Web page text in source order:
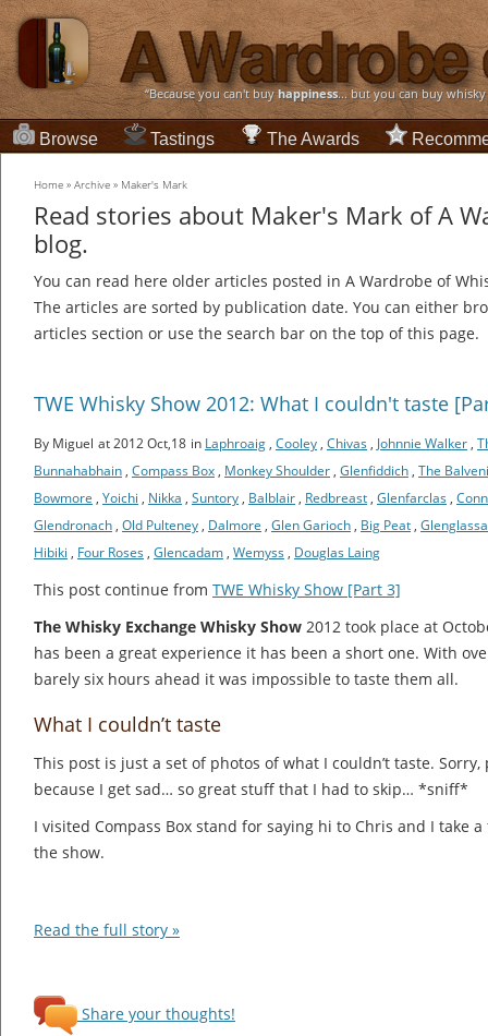
“Because you can't buyhappiness... but you can buy
Browse Tastings The Awards
Home » Archive » Maker's Mark
Read stories about Maker's Mark of A
blog.
You can read here older articles posted in A Wardrobe of
The articles are sorted by publication date. You can either
articles section or use the search bar on the top of this page.
TWE Whisky Show 2012: What I couldn't taste
By Miguel at 2012 Oct,18 in Laphroaig , Cooley , Chivas , Johnnie Walker ,
Bunnahabhain , Compass Box , Monkey Shoulder , Glenfiddich , The
Bowmore , Yoichi , Nikka , Suntory , Balblair , Redbreast , Glenfarclas ,
Glendronach , Old Pulteney , Dalmore , Glen Garioch , Big Peat ,
Hibiki , Four Roses , Glencadam , Wemyss , Douglas Laing
This post continue from TWE Whisky Show [Part 3]
The Whisky Exchange Whisky Show 2012 took place at
has been a great experience it has been a short one. With
barely six hours ahead it was impossible to taste them all.
What I couldn’t taste
This post is just a set of photos of what I couldn’t taste.
because I get sad… so great stuff that I had to skip… *sniff*
I visited Compass Box stand for saying hi to Chris and I take
the show.
Read the full story »
Share your thoughts!